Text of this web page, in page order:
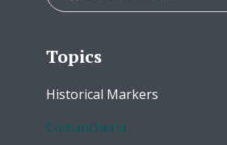
Topics
Historical Markers
Comancheria